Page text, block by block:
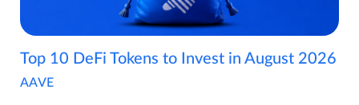
Top 10 DeFi Tokens to Invest in August 2026
AAVE